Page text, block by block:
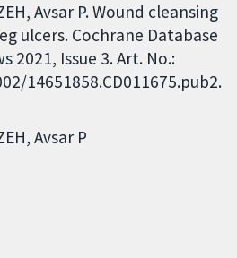
Avsar P. Wound cleansing
ulcers. Cochrane Database
2021, Issue 3. Art. No.:
14651858.CD011675.pub2.
Avsar P